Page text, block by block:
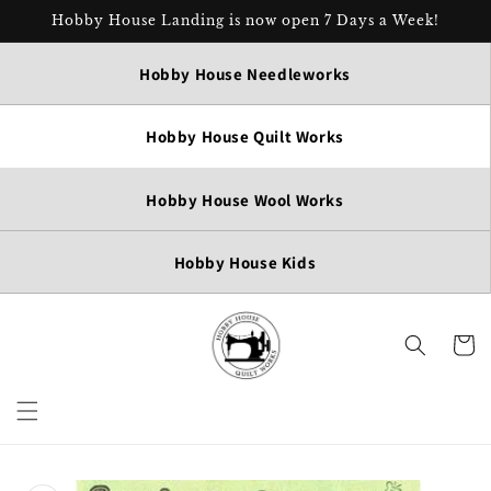
Skip to
Hobby House Landing is now open 7 Days a Week!
Hobby House Needleworks
Hobby House Quilt Works
Hobby House Wool Works
Hobby House Kids
Cart